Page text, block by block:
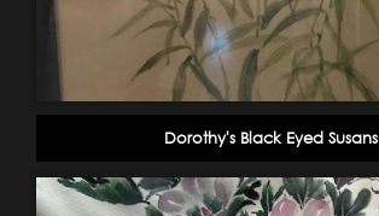
Dorothy's Black Eyed Susans